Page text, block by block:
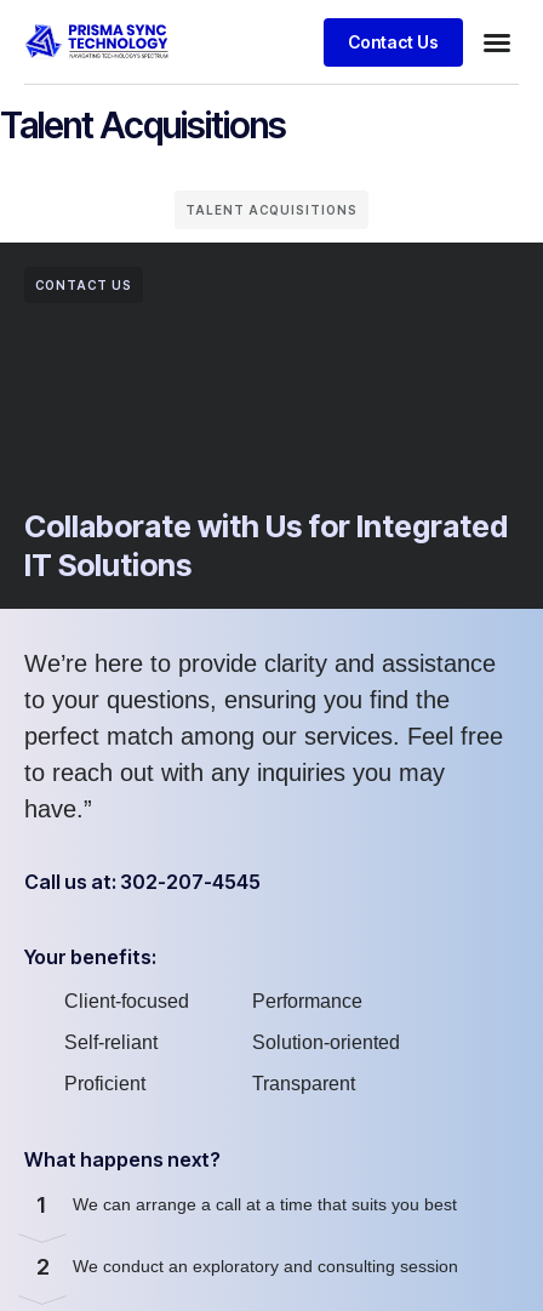
Contact Us
Talent Acquisitions
TALENT ACQUISITIONS
CONTACT US
Collaborate with Us for Integrated
IT Solutions
We’re here to provide clarity and assistance
to your questions, ensuring you find the
perfect match among our services. Feel free
to reach out with any inquiries you may
have.”
Call us at: 302-207-4545
Your benefits:
Client-focused
Self-reliant
Proficient
Performance
Solution-oriented
Transparent
What happens next?
1 We can arrange a call at a time that suits you best
2 We conduct an exploratory and consulting session